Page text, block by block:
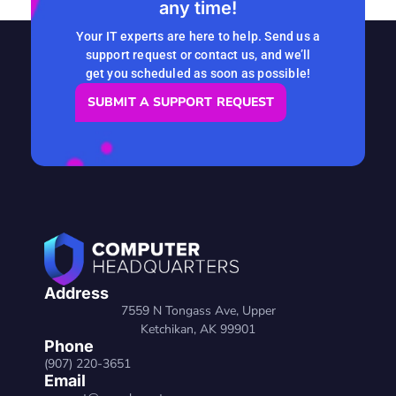
READ MORE
any time!
Your IT experts are here to help. Send us a
support request or contact us, and we’ll
get you scheduled as soon as possible!
SUBMIT A SUPPORT REQUEST
Address
7559 N Tongass Ave, Upper
Ketchikan, AK 99901
Phone
(907) 220-3651
Email